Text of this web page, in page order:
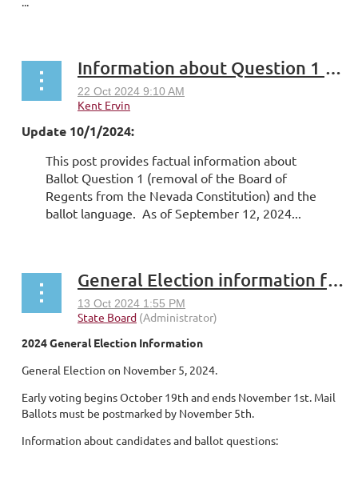
Information about Question 1 on the November Ballot
Update 10/1/2024:
This post provides factual information about
Ballot Question 1 (removal of the Board of
Regents from the Nevada Constitution) and the
ballot language. As of September 12, 2024...
General Election information for NSHE faculty and professional staff
2024 General Election Information
General Election on November 5, 2024.
Early voting begins October 19th and ends November 1st. Mail
Ballots must be postmarked by November 5th.
Information about candidates and ballot questions: